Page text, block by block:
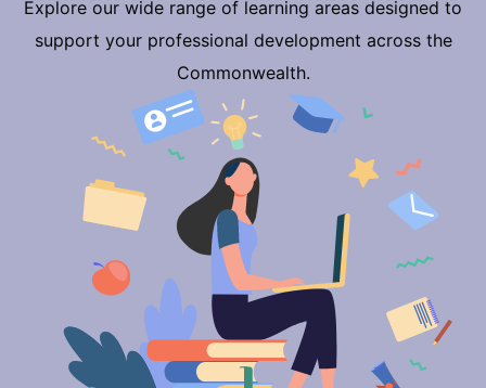
Explore our wide range of learning areas designed to
support your professional development across the
Commonwealth.